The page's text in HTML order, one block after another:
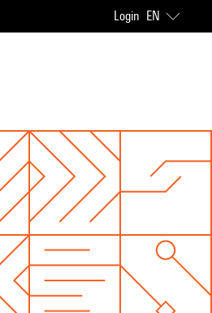
Login EN